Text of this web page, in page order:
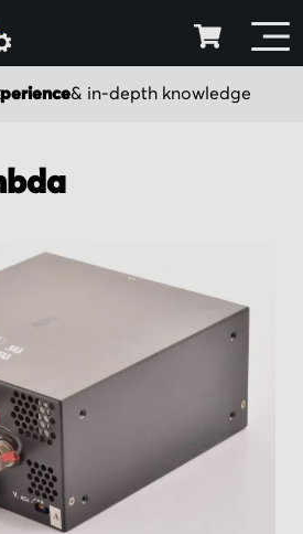
& in-depth knowledge